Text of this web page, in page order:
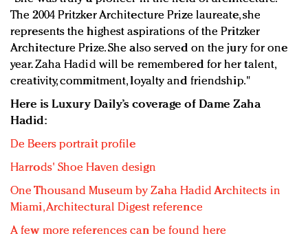
The 2004 Pritzker Architecture Prize laureate, she
represents the highest aspirations of the Pritzker
Architecture Prize. She also served on the jury for one
year. Zaha Hadid will be remembered for her talent,
creativity, commitment, loyalty and friendship."
Here is Luxury Daily’s coverage of Dame Zaha
Hadid:
De Beers portrait profile
Harrods' Shoe Haven design
One Thousand Museum by Zaha Hadid Architects in
Miami, Architectural Digest reference
A few more references can be found here